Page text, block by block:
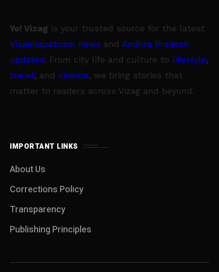
Yo! Vizag is your trusted source for the latest
Visakhapatnam news and Andhra Pradesh
updates. From city life and culture to lifestyle,
travel, and cinema, we bring stories that
matter to readers across Vizag and beyond.
IMPORTANT LINKS
About Us
Corrections Policy
Transparency
Publishing Principles